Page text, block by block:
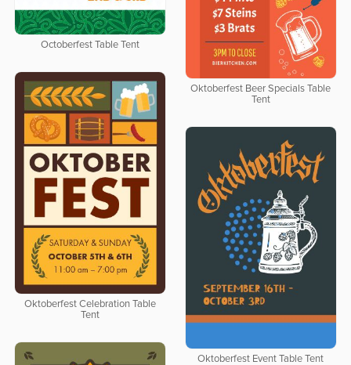
Octoberfest Table Tent
Oktoberfest Beer Specials Table
Tent
Oktoberfest Celebration Table
Tent
Oktoberfest Event Table Tent